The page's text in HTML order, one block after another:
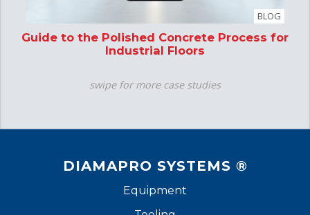
BLOG
Guide to the Polished Concrete Process for
Industrial Floors
swipe for more case studies
DIAMAPRO SYSTEMS ®
Equipment